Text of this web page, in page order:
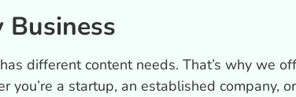
Business
different content needs. That’s why we
you’re a startup, an established company,